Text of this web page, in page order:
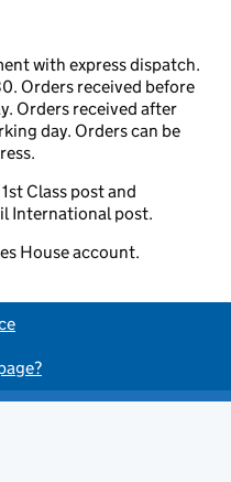
with express dispatch.
Orders received before
Orders received after
day. Orders can be
Class post and
International post.
House account.